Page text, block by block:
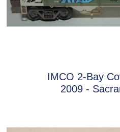
IMCO 2-Bay
2009 -